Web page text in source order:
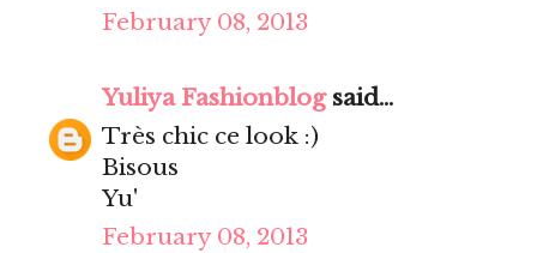
February 08, 2013
Yuliya Fashionblogsaid...
Très chic ce look :)
Bisous
Yu'
February 08, 2013